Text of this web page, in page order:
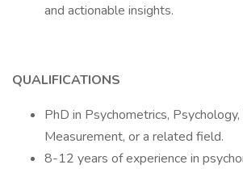
and actionable insights.
QUALIFICATIONS
PhD in Psychometrics,
Measurement, or a related field.
8-12 years of experience in